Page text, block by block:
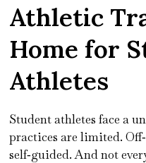
Athletic
Home for
Athletes
Student athletes face a
practices are limited.
self‑guided. And not